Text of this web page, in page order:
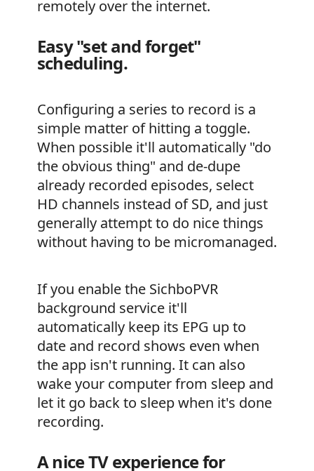
remotely over the internet.
Easy "set and forget"
scheduling.
Configuring a series to record is a
simple matter of hitting a toggle.
When possible it'll automatically "do
the obvious thing" and de-dupe
already recorded episodes, select
HD channels instead of SD, and just
generally attempt to do nice things
without having to be micromanaged.
If you enable the SichboPVR
background service it'll
automatically keep its EPG up to
date and record shows even when
the app isn't running. It can also
wake your computer from sleep and
let it go back to sleep when it's done
recording.
A nice TV experience for